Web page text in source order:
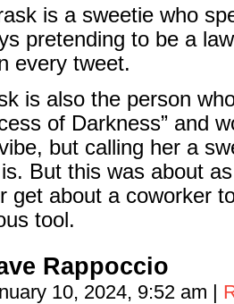
is a sweetie who
pretending to be a
every tweet.
is also the person
of Darkness” and
but calling her a
But this was about
get about a coworker
tool.
Rappoccio
10, 2024, 9:52 am |